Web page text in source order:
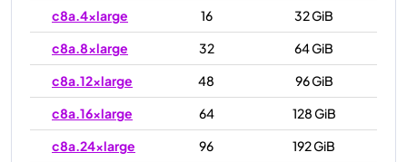
c8a.4xlarge
16
32 GiB
c8a.8xlarge
32
64 GiB
c8a.12xlarge
48
96 GiB
c8a.16xlarge
64
128 GiB
c8a.24xlarge
96
192 GiB